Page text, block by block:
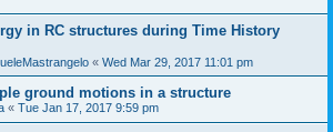
in RC structures during Time History
« Wed Mar 29, 2017 11:01 pm
ground motions in a structure
« Tue Jan 17, 2017 9:59 pm